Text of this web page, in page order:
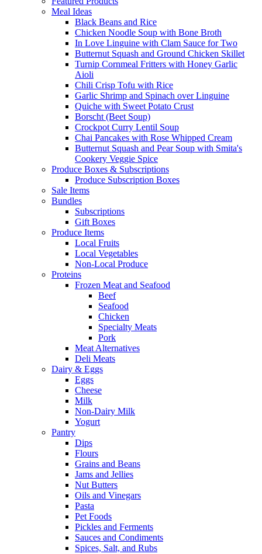
Meal Ideas
Black Beans and Rice
Chicken Noodle Soup with Bone Broth
In Love Linguine with Clam Sauce for Two
Butternut Squash and Ground Chicken Skillet
Turnip Cornmeal Fritters with Honey Garlic
Aioli
Chili Crisp Tofu with Rice
Garlic Shrimp and Spinach over Linguine
Quiche with Sweet Potato Crust
Borscht (Beet Soup)
Crockpot Curry Lentil Soup
Chai Pancakes with Rose Whipped Cream
Butternut Squash and Pear Soup with Smita's
Cookery Veggie Spice
Produce Boxes & Subscriptions
Produce Subscription Boxes
Sale Items
Bundles
Subscriptions
Gift Boxes
Produce Items
Local Fruits
Local Vegetables
Non-Local Produce
Proteins
Frozen Meat and Seafood
Beef
Seafood
Chicken
Specialty Meats
Pork
Meat Alternatives
Deli Meats
Dairy & Eggs
Eggs
Cheese
Milk
Non-Dairy Milk
Yogurt
Pantry
Dips
Flours
Grains and Beans
Jams and Jellies
Nut Butters
Oils and Vinegars
Pasta
Pet Foods
Pickles and Ferments
Sauces and Condiments
Spices, Salt, and Rubs